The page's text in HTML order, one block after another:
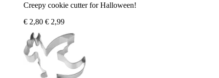
Creepy cookie cutter for Halloween!
€ 2,80 € 2,99